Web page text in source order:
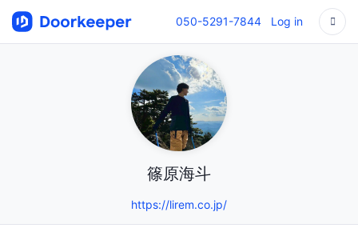
050-5291-7844 Log in
篠原海斗
https://lirem.co.jp/